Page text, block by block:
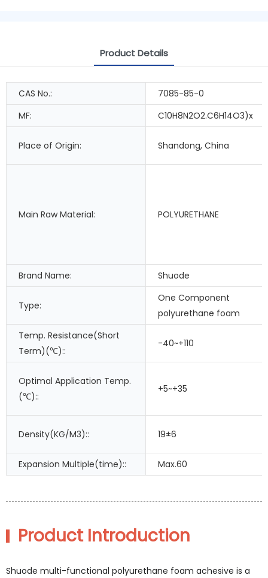
Product Details
CAS No.:
7085-85-0
MF:
C10H8N2O2.C6H14O3)x
Place of Origin: Shandong, China
Main Raw Material: POLYURETHANE
Brand Name: Shuode
Type:
One Component
polyurethane foam
Temp. Resistance(Short
Term)(℃)::
-40~+110
Optimal Application Temp.
(℃)::
+5~+35
Density(KG/M3):: 19±6
Expansion Multiple(time):: Max.60
Product Introduction
Shuode multi-functional polyurethane foam achesive is a